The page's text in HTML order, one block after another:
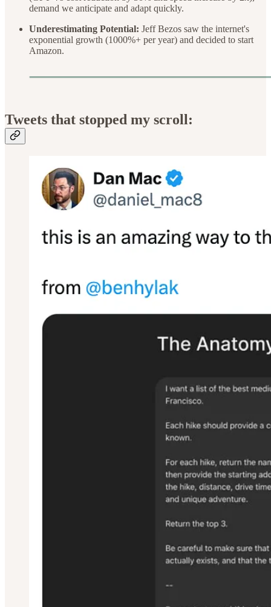
demand we anticipate and adapt quickly.
Underestimating Potential: Jeff Bezos saw the internet's
exponential growth (1000%+ per year) and decided to start
Amazon.
Tweets that stopped my scroll: